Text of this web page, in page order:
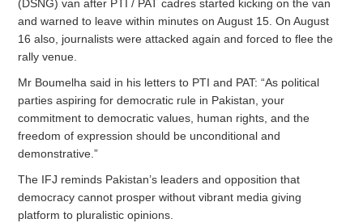
(DSNG) van after PTI / PAT cadres started kicking on the van
and warned to leave within minutes on August 15. On August
16 also, journalists were attacked again and forced to flee the
rally venue.
Mr Boumelha said in his letters to PTI and PAT: “As political
parties aspiring for democratic rule in Pakistan, your
commitment to democratic values, human rights, and the
freedom of expression should be unconditional and
demonstrative.”
The IFJ reminds Pakistan’s leaders and opposition that
democracy cannot prosper without vibrant media giving
platform to pluralistic opinions.